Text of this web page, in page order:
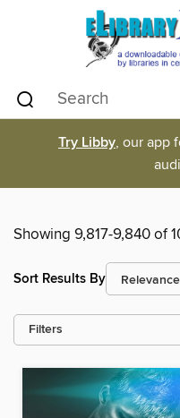
Try Libby, our app
Showing 9,817-9,840 of
Sort Results By
Filters